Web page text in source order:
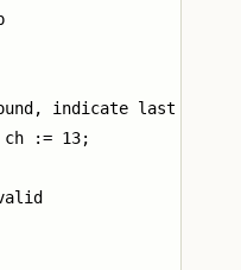
indicate last
:= 13;